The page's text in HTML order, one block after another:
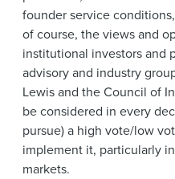
founder service
of course, the views and
institutional investors and
advisory and industry
Lewis and the Council of
be considered in every
pursue) a high vote/low
implement it, particularly
markets.